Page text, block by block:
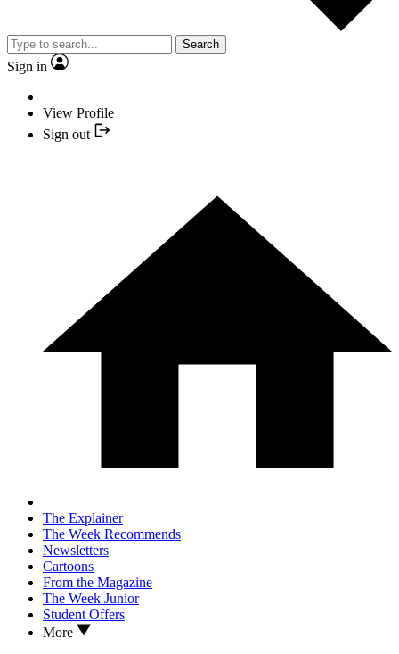
Search
Sign in
View Profile
Sign out
The Explainer
The Week Recommends
Newsletters
Cartoons
From the Magazine
The Week Junior
Student Offers
More